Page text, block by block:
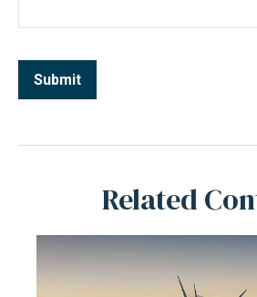
Related